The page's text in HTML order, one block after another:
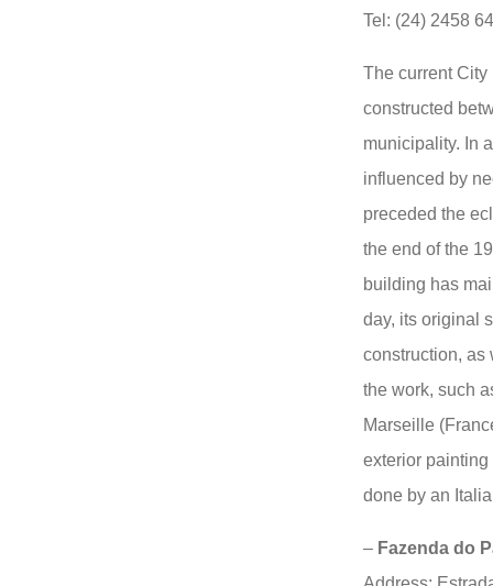
Tel: (24) 2458
The current
constructed
municipality. In
influenced by
preceded the
the end of the
building has
day, its original
construction, as
the work, such
Marseille
exterior
done by an
– Fazenda do